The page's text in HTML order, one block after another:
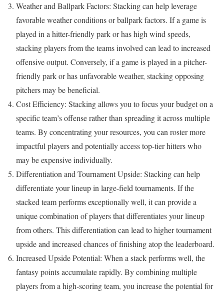
Weather and Ballpark Factors: Stacking can help leverage
favorable weather conditions or ballpark factors. If a game is
played in a hitter-friendly park or has high wind speeds,
stacking players from the teams involved can lead to increased
offensive output. Conversely, if a game is played in a pitcher-
friendly park or has unfavorable weather, stacking opposing
pitchers may be beneficial.
Cost Efficiency: Stacking allows you to focus your budget on a
specific team’s offense rather than spreading it across multiple
teams. By concentrating your resources, you can roster more
impactful players and potentially access top-tier hitters who
may be expensive individually.
Differentiation and Tournament Upside: Stacking can help
differentiate your lineup in large-field tournaments. If the
stacked team performs exceptionally well, it can provide a
unique combination of players that differentiates your lineup
from others. This differentiation can lead to higher tournament
upside and increased chances of finishing atop the leaderboard.
Increased Upside Potential: When a stack performs well, the
fantasy points accumulate rapidly. By combining multiple
players from a high-scoring team, you increase the potential for